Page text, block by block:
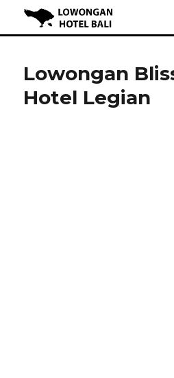
Hotel Bali |
Lowongan
Hotel Legian